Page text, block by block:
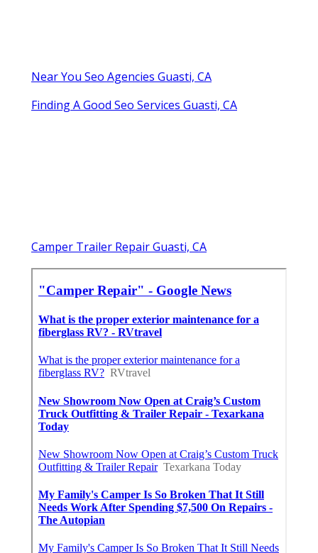
Near You Seo Agencies Guasti, CA
Finding A Good Seo Services Guasti, CA
Camper Trailer Repair Guasti, CA